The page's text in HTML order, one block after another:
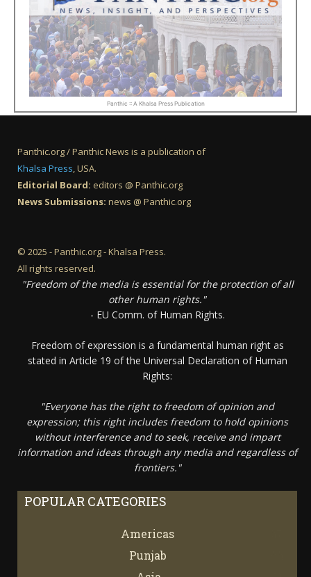
Panthic :: A Khalsa Press Publication
Panthic.org / Panthic News is a publication of
Khalsa Press, USA.
Editorial Board: editors @ Panthic.org
News Submissions: news @ Panthic.org
© 2025 - Panthic.org - Khalsa Press.
All rights reserved.
"Freedom of the media is essential for the protection of all
other human rights."
- EU Comm. of Human Rights.
Freedom of expression is a fundamental human right as
stated in Article 19 of the Universal Declaration of Human
Rights:
"Everyone has the right to freedom of opinion and
expression; this right includes freedom to hold opinions
without interference and to seek, receive and impart
information and ideas through any media and regardless of
frontiers."
POPULAR CATEGORIES
Americas
Punjab